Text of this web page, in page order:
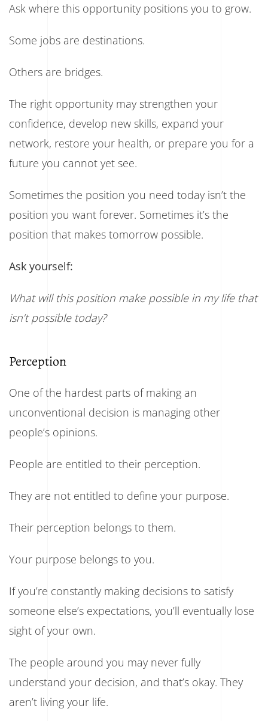
Ask where this opportunity positions you to grow.
Some jobs are destinations.
Others are bridges.
The right opportunity may strengthen your
confidence, develop new skills, expand your
network, restore your health, or prepare you for a
future you cannot yet see.
Sometimes the position you need today isn’t the
position you want forever. Sometimes it’s the
position that makes tomorrow possible.
Ask yourself:
What will this position make possible in my life that
isn’t possible today?
Perception
One of the hardest parts of making an
unconventional decision is managing other
people’s opinions.
People are entitled to their perception.
They are not entitled to define your purpose.
Their perception belongs to them.
Your purpose belongs to you.
If you’re constantly making decisions to satisfy
someone else’s expectations, you’ll eventually lose
sight of your own.
The people around you may never fully
understand your decision, and that’s okay. They
aren’t living your life.